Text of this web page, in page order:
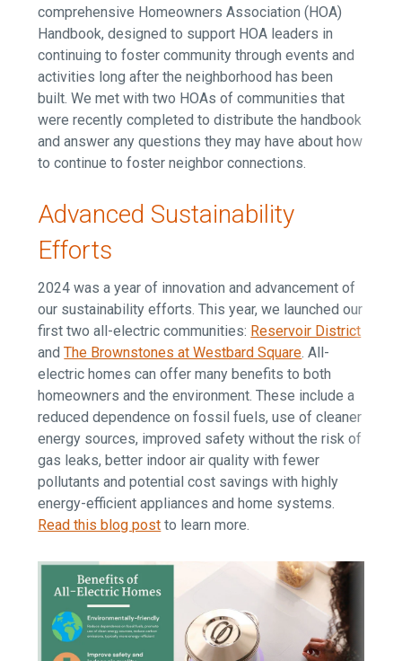
comprehensive Homeowners Association (HOA)
Handbook, designed to support HOA leaders in
continuing to foster community through events and
activities long after the neighborhood has been
built. We met with two HOAs of communities that
were recently completed to distribute the handbook
and answer any questions they may have about how
to continue to foster neighbor connections.
Advanced Sustainability
Efforts
2024 was a year of innovation and advancement of
our sustainability efforts. This year, we launched our
first two all-electric communities: Reservoir District
andThe Brownstones at Westbard Square. All-
electric homes can offer many benefits to both
homeowners and the environment. These include a
reduced dependence on fossil fuels, use of cleaner
energy sources, improved safety without the risk of
gas leaks, better indoor air quality with fewer
pollutants and potential cost savings with highly
energy-efficient appliances and home systems.
Read this blog post to learn more.